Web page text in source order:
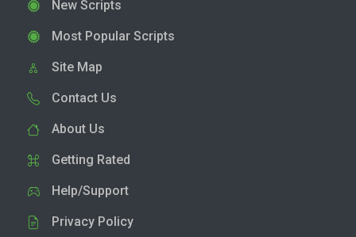
New Scripts
Most Popular Scripts
Site Map
Contact Us
About Us
Getting Rated
Help/Support
Privacy Policy